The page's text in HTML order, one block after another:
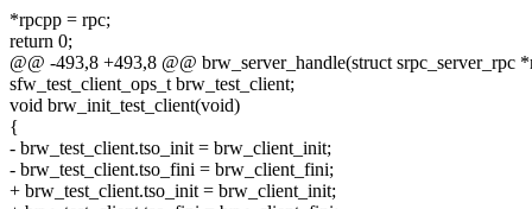
*rpcpp = rpc;
return 0;
@@ -493,8 +493,8 @@ brw_server_handle(struct srpc_server_rpc
sfw_test_client_ops_t brw_test_client;
void brw_init_test_client(void)
{
- brw_test_client.tso_init = brw_client_init;
- brw_test_client.tso_fini = brw_client_fini;
+ brw_test_client.tso_init = brw_client_init;